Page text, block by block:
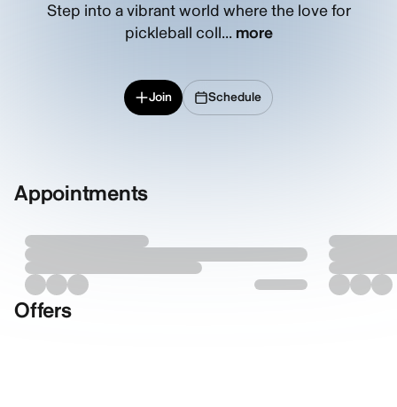
Step into a vibrant world where the love for
pickleball coll... more
Join Schedule
Appointments
Offers